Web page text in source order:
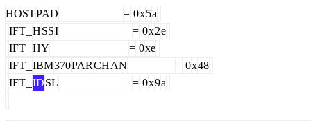
HOSTPAD = 0x5a
IFT HSSI = 0x2e
IFT HY = 0xe
IFT IBM370PARCHAN = 0x48
IFT IDSL = 0x9a